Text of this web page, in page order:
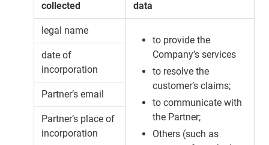
collected
data
legal name
to provide the
Company’s services
to resolve the
customer’s claims;
to communicate with
the Partner;
Others (such as
date of
incorporation
Partner’s email
Partner’s place of
incorporation